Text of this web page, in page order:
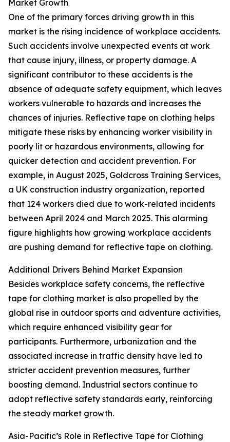
Market Growth
One of the primary forces driving growth in this
market is the rising incidence of workplace accidents.
Such accidents involve unexpected events at work
that cause injury, illness, or property damage. A
significant contributor to these accidents is the
absence of adequate safety equipment, which leaves
workers vulnerable to hazards and increases the
chances of injuries. Reflective tape on clothing helps
mitigate these risks by enhancing worker visibility in
poorly lit or hazardous environments, allowing for
quicker detection and accident prevention. For
example, in August 2025, Goldcross Training Services,
a UK construction industry organization, reported
that 124 workers died due to work-related incidents
between April 2024 and March 2025. This alarming
figure highlights how growing workplace accidents
are pushing demand for reflective tape on clothing.
Additional Drivers Behind Market Expansion
Besides workplace safety concerns, the reflective
tape for clothing market is also propelled by the
global rise in outdoor sports and adventure activities,
which require enhanced visibility gear for
participants. Furthermore, urbanization and the
associated increase in traffic density have led to
stricter accident prevention measures, further
boosting demand. Industrial sectors continue to
adopt reflective safety standards early, reinforcing
the steady market growth.
Asia-Pacific’s Role in Reflective Tape for Clothing